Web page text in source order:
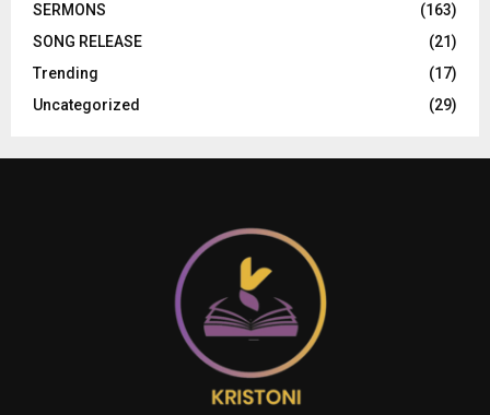
SERMONS
(163)
SONG RELEASE
(21)
Trending
(17)
Uncategorized
(29)